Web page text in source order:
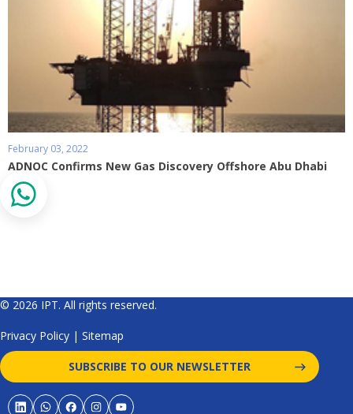
February 03, 2022
ADNOC Confirms New Gas Discovery Offshore Abu Dhabi
© 2026 IPT. All rights reserved.
Privacy Policy | Sitemap
SUBSCRIBE TO OUR NEWSLETTER